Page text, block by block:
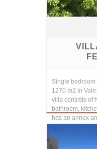
Single
1270 m2 in
villa consists of
bathroom,
has an annex